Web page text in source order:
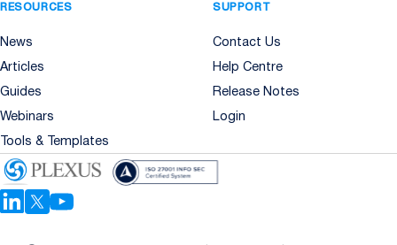
RESOURCES
News
Articles
Guides
Webinars
Tools & Templates
SUPPORT
Contact Us
Help Centre
Release Notes
Login